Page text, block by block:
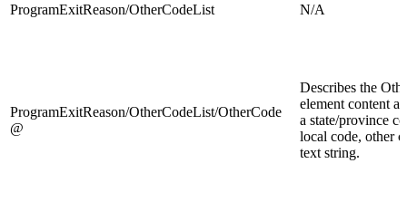
ProgramExitReason/OtherCodeList N/A
ProgramExitReason/OtherCodeList/OtherCode
@
Describes the
element content
a state/province
local code, other
text string.